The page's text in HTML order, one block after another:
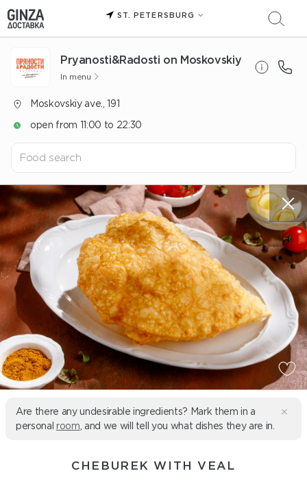
ST. PETERSBURG
Pryanosti&Radosti on Moskovskiy
In menu
Moskovskiy ave., 191
open from 11:00 to 22:30
Are there any undesirable ingredients? Mark them in a
personal room , and we will tell you what dishes they are in.
CHEBUREK WITH VEAL